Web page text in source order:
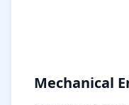
Mechanical